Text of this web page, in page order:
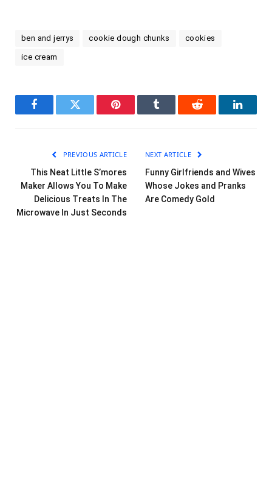
ben and jerrys cookie dough chunks cookies
ice cream
FacebookTwitter Pinterest Tumblr Reddit
PREVIOUS ARTICLE
This Neat Little S’mores
Maker Allows You To Make
Delicious Treats In The
Microwave In Just Seconds
NEXT ARTICLE
Funny Girlfriends and Wives
Whose Jokes and Pranks
Are Comedy Gold